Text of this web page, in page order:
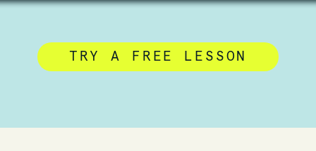
TRY A FREE LESSON